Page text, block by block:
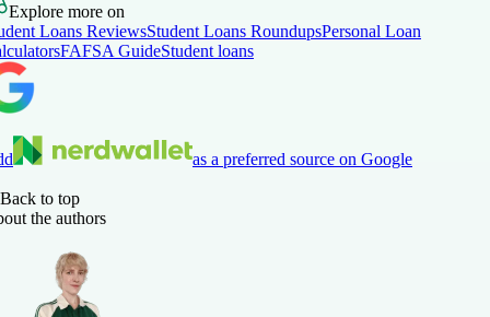
Explore more on
Loans ReviewsStudent Loans RoundupsPersonal Loan
FAFSA GuideStudent loans
as a preferred source on Google
Back to top
the authors